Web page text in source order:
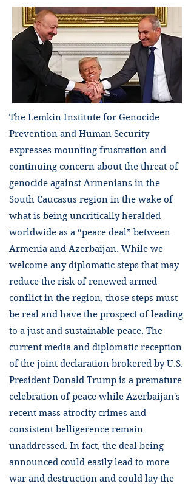
The Lemkin Institute for Genocide
Prevention and Human Security
expresses mounting frustration and
continuing concern about the threat of
genocide against Armenians in the
South Caucasus region in the wake of
what is being uncritically heralded
worldwide as a “peace deal” between
Armenia and Azerbaijan. While we
welcome any diplomatic steps that may
reduce the risk of renewed armed
conflict in the region, those steps must
be real and have the prospect of leading
to a just and sustainable peace. The
current media and diplomatic reception
of the joint declaration brokered by U.S.
President Donald Trump is a premature
celebration of peace while Azerbaijan's
recent mass atrocity crimes and
consistent belligerence remain
unaddressed. In fact, the deal being
announced could easily lead to more
war and destruction and could lay the